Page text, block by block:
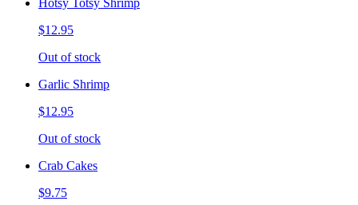
$12.95
Out of stock
Garlic Shrimp
$12.95
Out of stock
Crab Cakes
$9.75